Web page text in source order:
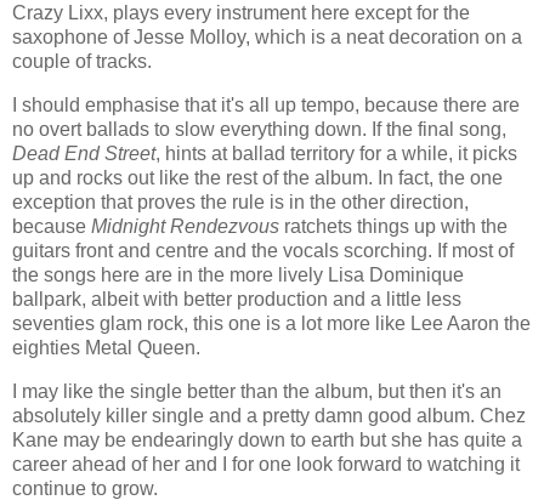
Crazy Lixx, plays every instrument here except for the
saxophone of Jesse Molloy, which is a neat decoration on a
couple of tracks.
I should emphasise that it's all up tempo, because there are
no overt ballads to slow everything down. If the final song,
Dead End Street, hints at ballad territory for a while, it picks
up and rocks out like the rest of the album. In fact, the one
exception that proves the rule is in the other direction,
because Midnight Rendezvous ratchets things up with the
guitars front and centre and the vocals scorching. If most of
the songs here are in the more lively Lisa Dominique
ballpark, albeit with better production and a little less
seventies glam rock, this one is a lot more like Lee Aaron the
eighties Metal Queen.
I may like the single better than the album, but then it's an
absolutely killer single and a pretty damn good album. Chez
Kane may be endearingly down to earth but she has quite a
career ahead of her and I for one look forward to watching it
continue to grow.